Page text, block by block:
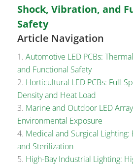
Shock, Vibration, and
Safety
Article Navigation
Automotive LED PCBs:
and Functional Safety
Horticultural LED PCBs: Full-
Density and Heat Load
Marine and Outdoor LED
Environmental Exposure
Medical and Surgical
and Sterilization
High-Bay Industrial Lighting: